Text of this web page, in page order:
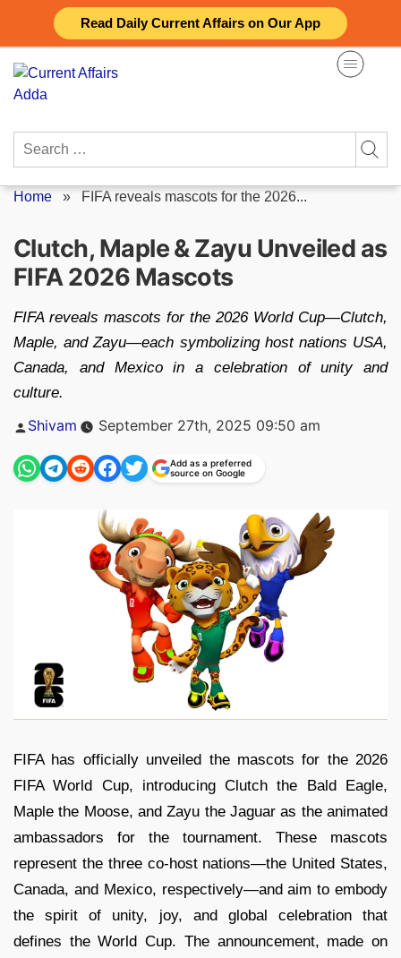
Read Daily Current Affairs on Our App
content
Search
Home » FIFA reveals mascots for the 2026...
Clutch, Maple & Zayu Unveiled as
FIFA 2026 Mascots
FIFA reveals mascots for the 2026 World Cup—Clutch,
Maple, and Zayu—each symbolizing host nations USA,
Canada, and Mexico in a celebration of unity and
culture.
Posted
Shivam September 27th, 2025 09:50 am
Add as a preferred
source on Google
FIFA has officially unveiled the mascots for the 2026
FIFA World Cup, introducing Clutch the Bald Eagle,
Maple the Moose, and Zayu the Jaguar as the animated
ambassadors for the tournament. These mascots
represent the three co-host nations—the United States,
Canada, and Mexico, respectively—and aim to embody
the spirit of unity, joy, and global celebration that
defines the World Cup. The announcement, made on